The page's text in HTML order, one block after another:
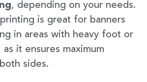
, depending on your needs.
is great for banners
in areas with heavy foot or
it ensures maximum
sides.